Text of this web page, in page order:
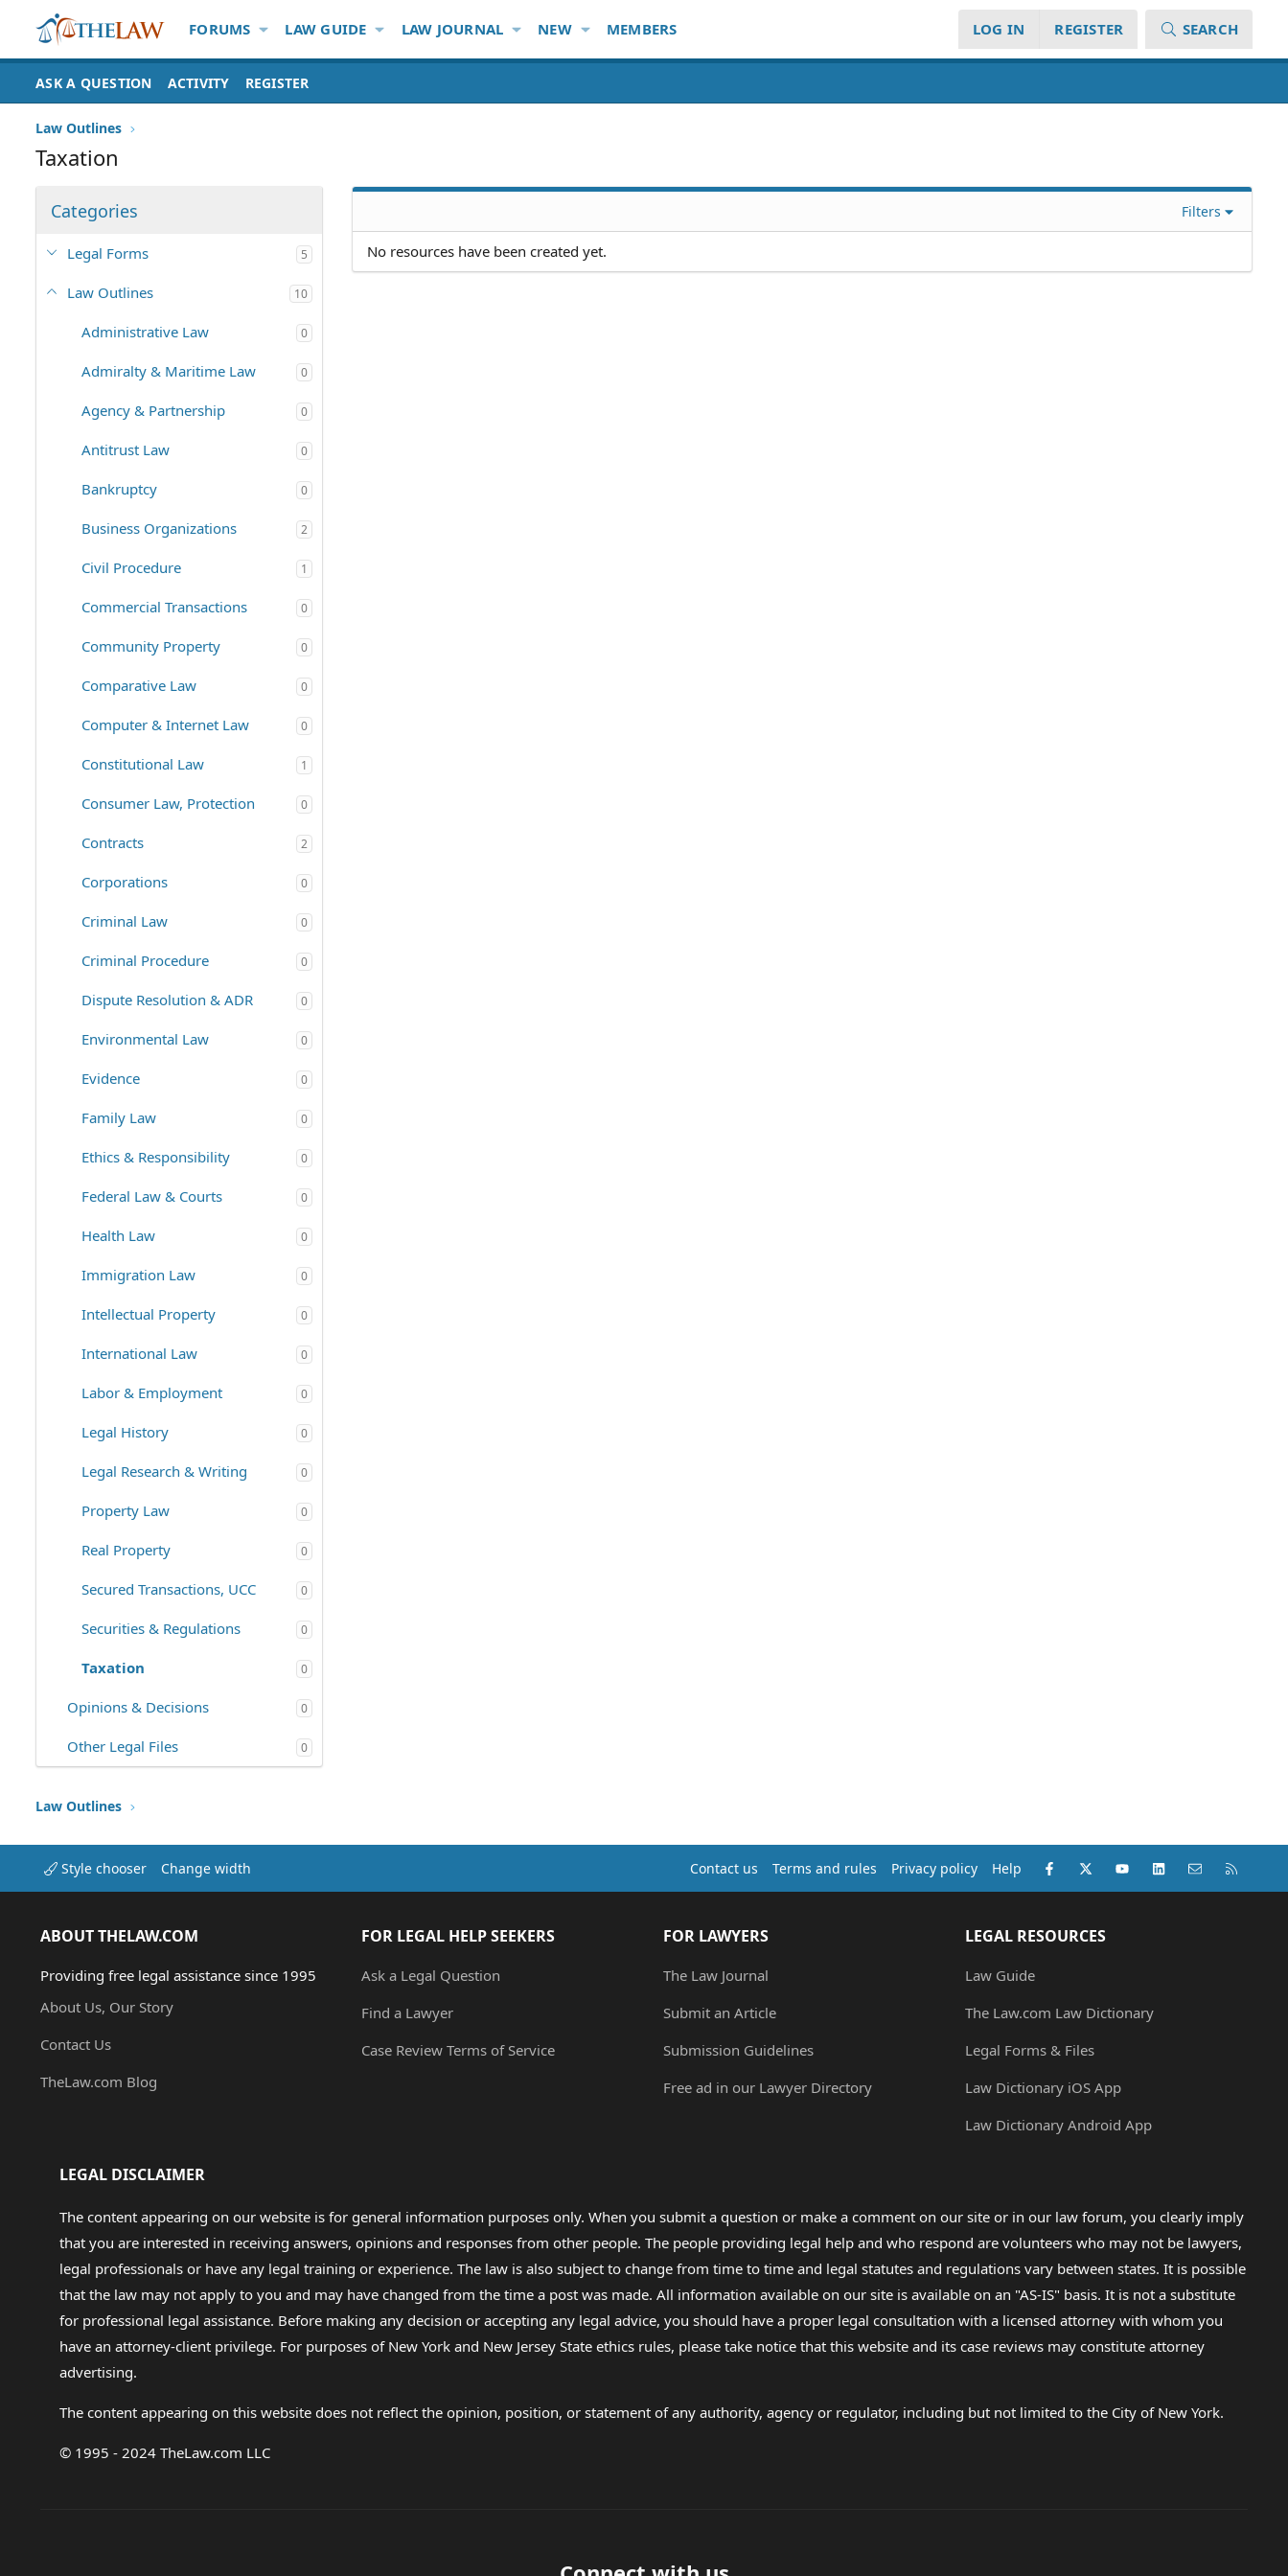
FORUMS LAW GUIDE LAW JOURNAL NEW MEMBERS LOG IN REGISTER SEARCH
ASK A QUESTION ACTIVITY REGISTER
Law Outlines
Taxation
Categories
Legal Forms 5
Law Outlines 10
Administrative Law 0
Admiralty & Maritime Law 0
Agency & Partnership 0
Antitrust Law 0
Bankruptcy 0
Business Organizations 2
Civil Procedure 1
Commercial Transactions 0
Community Property 0
Comparative Law 0
Computer & Internet Law 0
Constitutional Law 1
Consumer Law, Protection 0
Contracts 2
Corporations 0
Criminal Law 0
Criminal Procedure 0
Dispute Resolution & ADR 0
Environmental Law 0
Evidence 0
Family Law 0
Ethics & Responsibility 0
Federal Law & Courts 0
Health Law 0
Immigration Law 0
Intellectual Property 0
International Law 0
Labor & Employment 0
Legal History 0
Legal Research & Writing 0
Property Law 0
Real Property 0
Secured Transactions, UCC 0
Securities & Regulations 0
Taxation 0
Opinions & Decisions 0
Other Legal Files 0
Filters
No resources have been created yet.
Law Outlines
Style chooser Change width Contact us Terms and rules Privacy policy Help Facebook
X (Twitter)youtubeLinkedInContact us
ABOUT THELAW.COM
Providing free legal assistance since 1995
About Us, Our Story
Contact Us
TheLaw.com Blog
FOR LEGAL HELP SEEKERS
Ask a Legal Question
Find a Lawyer
Case Review Terms of Service
FOR LAWYERS
The Law Journal
Submit an Article
Submission Guidelines
Free ad in our Lawyer Directory
LEGAL RESOURCES
Law Guide
The Law.com Law Dictionary
Legal Forms & Files
Law Dictionary iOS App
Law Dictionary Android App
LEGAL DISCLAIMER
The content appearing on our website is for general information purposes only. When you submit a question or make a comment on our site or in our law forum, you clearly imply
that you are interested in receiving answers, opinions and responses from other people. The people providing legal help and who respond are volunteers who may not be lawyers,
legal professionals or have any legal training or experience. The law is also subject to change from time to time and legal statutes and regulations vary between states. It is possible
that the law may not apply to you and may have changed from the time a post was made. All information available on our site is available on an "AS-IS" basis. It is not a substitute
for professional legal assistance. Before making any decision or accepting any legal advice, you should have a proper legal consultation with a licensed attorney with whom you
have an attorney-client privilege. For purposes of New York and New Jersey State ethics rules, please take notice that this website and its case reviews may constitute attorney
advertising.
The content appearing on this website does not reflect the opinion, position, or statement of any authority, agency or regulator, including but not limited to the City of New York.
© 1995 - 2024 TheLaw.com LLC